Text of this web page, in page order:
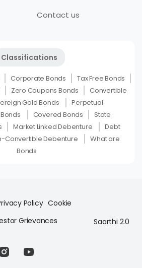
Contact us
Classifications
Corporate Bonds
Tax Free Bonds
Zero Coupons Bonds
Convertible
Gold Bonds
Perpetual
Covered Bonds
State
Market Linked Debenture
Debt
Convertible Debenture
What are
Bonds
Policy Cookie
Grievances Saarthi 2.0